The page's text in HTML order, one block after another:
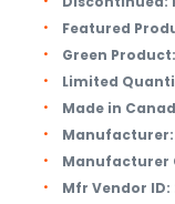
Featured
Green Product:
Limited
Made in
Manufacturer:
Manufacturer
Mfr Vendor ID: